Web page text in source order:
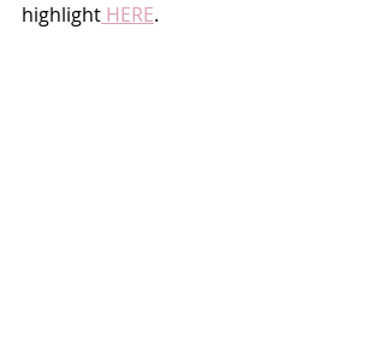
highlight HERE.